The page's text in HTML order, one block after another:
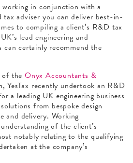
in conjunction with a
tax adviser you can deliver best-in-
to compiling a client’s R&D tax
lead engineering and
certainly recommend the
of theOnyx Accountants &
YesTax recently undertook an R&D
a leading UK engineering business
from bespoke design
and delivery. Working
of the client’s
notably relating to the qualifying
at the company’s